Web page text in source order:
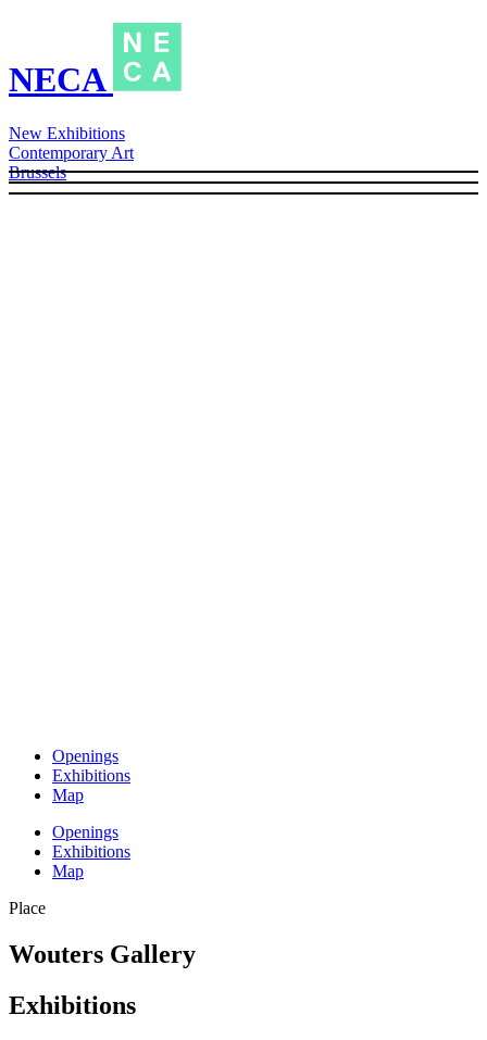
NECA
New Exhibitions
Contemporary Art
Brussels
Openings
Exhibitions
Map
Openings
Exhibitions
Map
Place
Wouters Gallery
Exhibitions